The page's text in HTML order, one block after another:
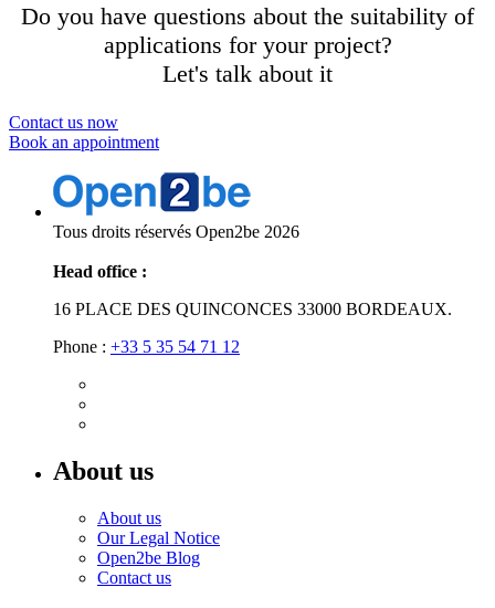
Do you have questions about the suitability of
applications for your project?
Let's talk about it
Contact us now
Book an appointment
Tous droits réservés Open2be 2026
Head office :
16 PLACE DES QUINCONCES 33000 BORDEAUX.
Phone : +33 5 35 54 71 12
About us
About us
Our Legal Notice
Open2be Blog
Contact us